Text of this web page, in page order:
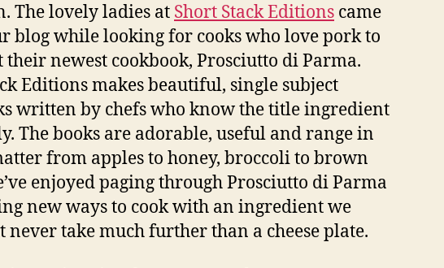
The lovely ladies at Short Stack Editions came
blog while looking for cooks who love pork to
their newest cookbook, Prosciutto di Parma.
Editions makes beautiful, single subject
written by chefs who know the title ingredient
The books are adorable, useful and range in
from apples to honey, broccoli to brown
enjoyed paging through Prosciutto di Parma
new ways to cook with an ingredient we
never take much further than a cheese plate.